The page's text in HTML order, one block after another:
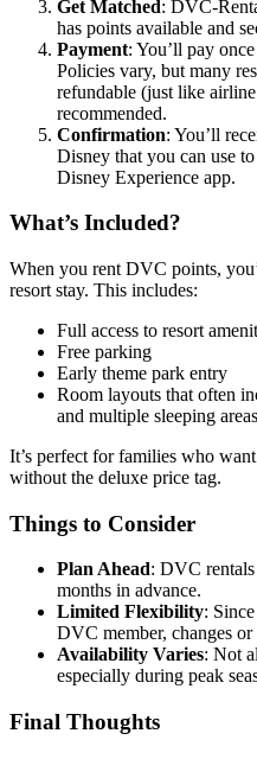
Get Matched: DVC-
has points available and
Payment: You’ll pay
Policies vary, but many
refundable (just like
recommended.
Confirmation: You’ll
Disney that you can use
Disney Experience app.
What’s Included?
When you rent DVC points,
resort stay. This includes:
Full access to resort
Free parking
Early theme park entry
Room layouts that often
and multiple sleeping areas
It’s perfect for families who
without the deluxe price tag.
Things to Consider
Plan Ahead: DVC
months in advance.
Limited Flexibility:
DVC member, changes
Availability Varies: Not
especially during peak
Final Thoughts